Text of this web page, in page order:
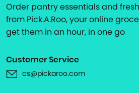
Order pantry essentials and
from Pick.A.Roo, your online
get them in an hour, in one go
Customer Service
cs@pickaroo.com